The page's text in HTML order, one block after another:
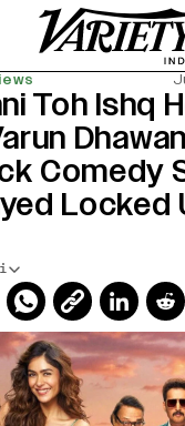
Toh Ishq
Comedy
Locked